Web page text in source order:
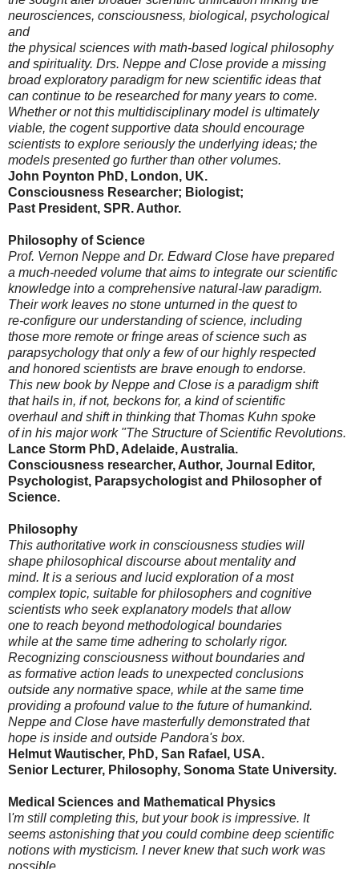
neurosciences, consciousness, biological, psychological
and
the physical sciences with math-based logical philosophy
and spirituality. Drs. Neppe and Close provide a missing
broad exploratory paradigm for new scientific ideas that
can continue to be researched for many years to come.
Whether or not this multidisciplinary model is ultimately
viable, the cogent supportive data should encourage
scientists to explore seriously the underlying ideas; the
models presented go further than other volumes.
John Poynton PhD, London, UK.
Consciousness Researcher; Biologist;
Past President, SPR. Author.
Philosophy of Science
Prof. Vernon Neppe and Dr. Edward Close have prepared
a much-needed volume that aims to integrate our scientific
knowledge into a comprehensive natural-law paradigm.
Their work leaves no stone unturned in the quest to
re-configure our understanding of science, including
those more remote or fringe areas of science such as
parapsychology that only a few of our highly respected
and honored scientists are brave enough to endorse.
This new book by Neppe and Close is a paradigm shift
that hails in, if not, beckons for, a kind of scientific
overhaul and shift in thinking that Thomas Kuhn spoke
of in his major work "The Structure of Scientific Revolutions.
Lance Storm PhD, Adelaide, Australia.
Consciousness researcher, Author, Journal Editor,
Psychologist, Parapsychologist and Philosopher of
Science.
Philosophy
This authoritative work in consciousness studies will
shape philosophical discourse about mentality and
mind. It is a serious and lucid exploration of a most
complex topic, suitable for philosophers and cognitive
scientists who seek explanatory models that allow
one to reach beyond methodological boundaries
while at the same time adhering to scholarly rigor.
Recognizing consciousness without boundaries and
as formative action leads to unexpected conclusions
outside any normative space, while at the same time
providing a profound value to the future of humankind.
Neppe and Close have masterfully demonstrated that
hope is inside and outside Pandora's box.
Helmut Wautischer, PhD, San Rafael, USA.
Senior Lecturer, Philosophy, Sonoma State University.
Medical Sciences and Mathematical Physics
'm still completing this, but your book is impressive. It
seems astonishing that you could combine deep scientific
notions with mysticism. I never knew that such work was
possible.